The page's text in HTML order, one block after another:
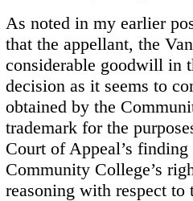
As noted in my earlier
that the appellant, the
considerable goodwill in
decision as it seems to
obtained by the
trademark for the
Court of Appeal’s
Community College’s
reasoning with respect